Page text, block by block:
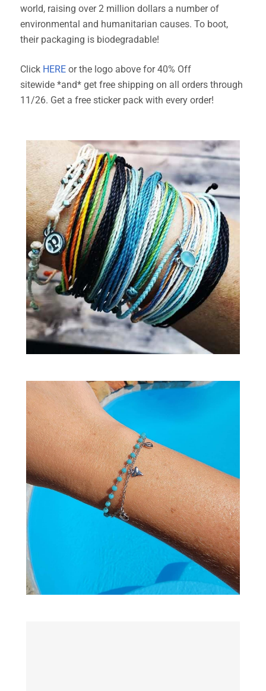
world, raising over 2 million dollars a number of
environmental and humanitarian causes. To boot,
their packaging is biodegradable!
Click HERE or the logo above for 40% Off
sitewide *and* get free shipping on all orders through
11/26. Get a free sticker pack with every order!